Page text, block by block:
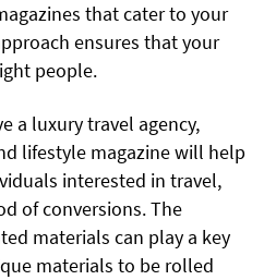
that cater to your
ensures that your
people.
a luxury travel agency,
lifestyle magazine will help
interested in travel,
of conversions. The
materials can play a key
materials to be rolled